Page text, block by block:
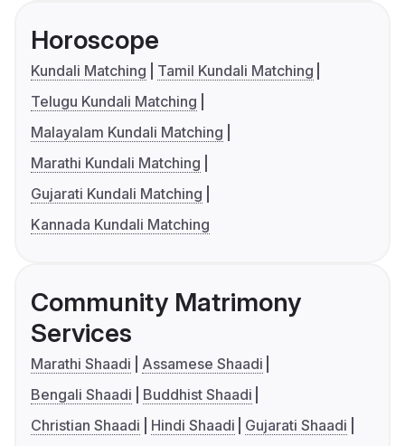
Horoscope
Kundali Matching
Tamil Kundali Matching
Telugu Kundali Matching
Malayalam Kundali Matching
Marathi Kundali Matching
Gujarati Kundali Matching
Kannada Kundali Matching
Community Matrimony
Services
Marathi Shaadi
Assamese Shaadi
Bengali Shaadi
Buddhist Shaadi
Christian Shaadi
Hindi Shaadi
Gujarati Shaadi